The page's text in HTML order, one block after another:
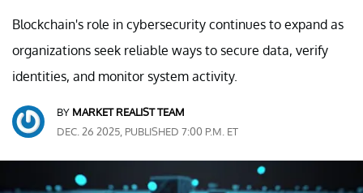
Blockchain's role in cybersecurity continues to expand as
organizations seek reliable ways to secure data, verify
identities, and monitor system activity.
BY MARKET REALIST TEAM
DEC. 26 2025, PUBLISHED 7:00 P.M. ET